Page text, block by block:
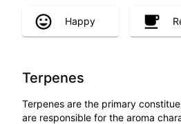
Happy
Terpenes
Terpenes are the primary
are responsible for the aroma